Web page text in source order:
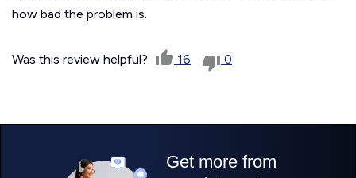
how bad the problem is.
Was this review helpful? 16 0